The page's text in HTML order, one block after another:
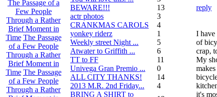
The Passage of a
Few People
Through a Rather
Brief Moment in
Time The Passage
of a Few People
Through a Rather
Brief Moment in
Time The Passage
of a Few People
Through a Rather
BEWARE!!!
13
actr photos
3
CRANKMAS CAROLS
4
yonkey riderz
1
Weekly street Night ...
5
Atwater to Griffith ...
6
TT to FF
11
Univega Gran Premio ...
0
ALL CITY THANKS!
14
2013 M.R. 2nd Friday...
4
BRING A SHIRT to
reply
I have
of
crap,
My
it's